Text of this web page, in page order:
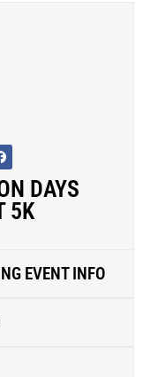
DAYS
5K
EVENT INFO